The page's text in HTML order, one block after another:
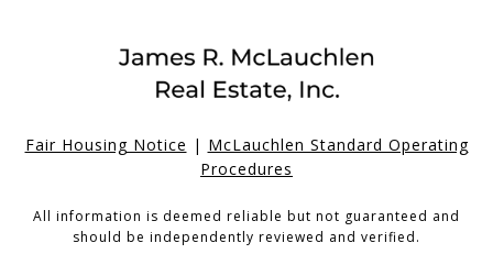
Fair Housing Notice | McLauchlen Standard Operating
Procedures
All information is deemed reliable but not guaranteed and
should be independently reviewed and verified.